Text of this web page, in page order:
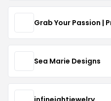
Grab Your Passion |
Sea Marie Designs